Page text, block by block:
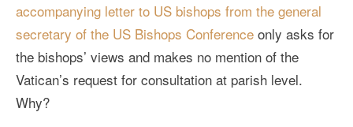
accompanying letter to US bishops from the general
secretary of the US Bishops Conference only asks for
the bishops’ views and makes no mention of the
Vatican’s request for consultation at parish level.
Why?